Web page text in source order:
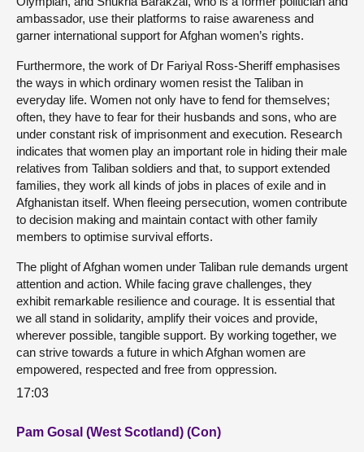
ambassador, use their platforms to raise awareness and
garner international support for Afghan women’s rights.
Furthermore, the work of Dr Fariyal Ross-Sheriff emphasises
the ways in which ordinary women resist the Taliban in
everyday life. Women not only have to fend for themselves;
often, they have to fear for their husbands and sons, who are
under constant risk of imprisonment and execution. Research
indicates that women play an important role in hiding their male
relatives from Taliban soldiers and that, to support extended
families, they work all kinds of jobs in places of exile and in
Afghanistan itself. When fleeing persecution, women contribute
to decision making and maintain contact with other family
members to optimise survival efforts.
The plight of Afghan women under Taliban rule demands urgent
attention and action. While facing grave challenges, they
exhibit remarkable resilience and courage. It is essential that
we all stand in solidarity, amplify their voices and provide,
wherever possible, tangible support. By working together, we
can strive towards a future in which Afghan women are
empowered, respected and free from oppression.
17:03
Pam Gosal (West Scotland) (Con)